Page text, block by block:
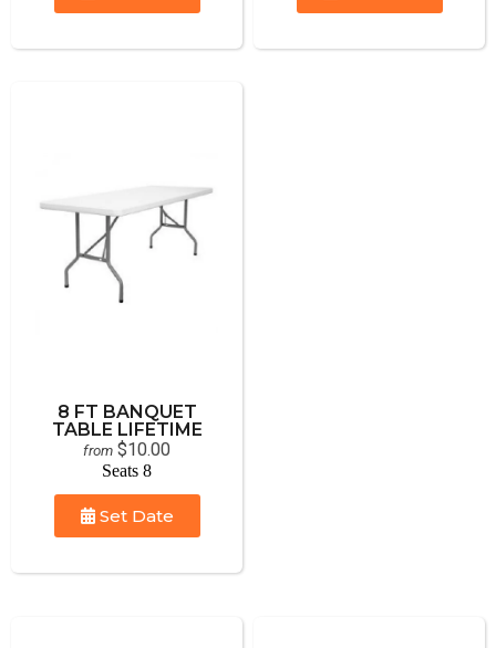
8 FT BANQUET
TABLE LIFETIME
from $10.00
Seats 8
Set Date